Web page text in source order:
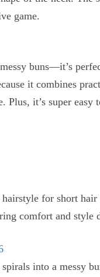
buns—it’s
it combines
it’s super easy
into a messy